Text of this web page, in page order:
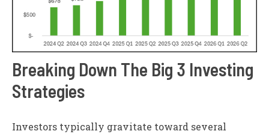
Breaking Down The Big 3 Investing
Strategies
Investors typically gravitate toward several